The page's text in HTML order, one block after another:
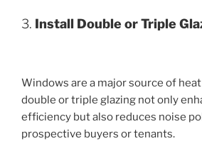
3. Install Double or Triple
Windows are a major source of
double or triple glazing not only
efficiency but also reduces noise
prospective buyers or tenants.